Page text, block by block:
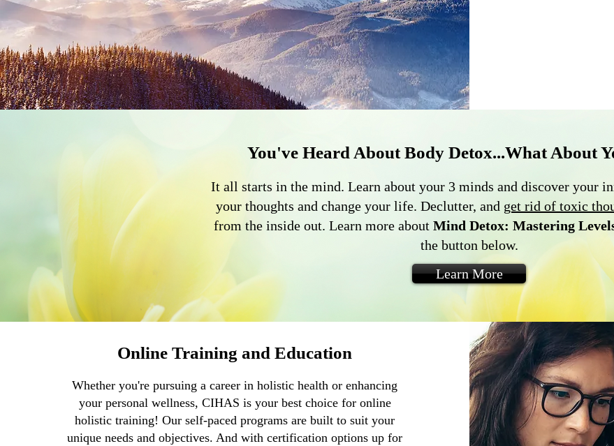
You've Heard About Body Detox...What About
It all starts in the mind. Learn about your 3 minds and discover your
your thoughts and change your life. Declutter, and get rid of toxic
from the inside out. Learn more about Mind Detox: Mastering
the button below.
Learn More
Online Training and Education
Whether you're pursuing a career in holistic health or enhancing
your personal wellness, CIHAS is your best choice for online
holistic training! Our self-paced programs are built to suit your
unique needs and objectives. And with certification options up for